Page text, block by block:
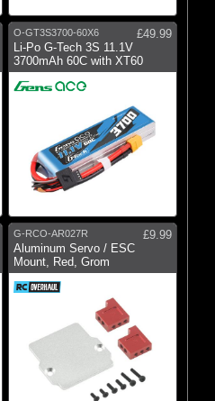
O-GT3S3700-60X6
£49.99
Li-Po G-Tech 3S 11.1V
3700mAh 60C with XT60
G-RCO-AR027R
£9.99
Aluminum Servo / ESC
Mount, Red, Grom